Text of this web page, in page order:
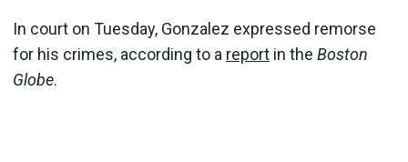
In court on Tuesday, Gonzalez expressed remorse
for his crimes, according to a report in the Boston
Globe.